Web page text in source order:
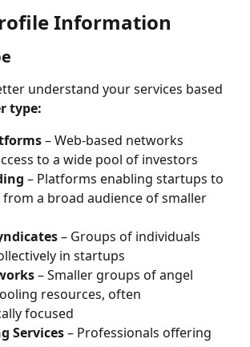
Information
understand your services based
type:
– Web-based networks
to a wide pool of investors
– Platforms enabling startups to
a broad audience of smaller
– Groups of individuals
in startups
– Smaller groups of angel
resources, often
focused
Services – Professionals offering